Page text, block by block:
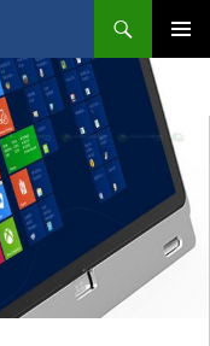
Primary
Menu